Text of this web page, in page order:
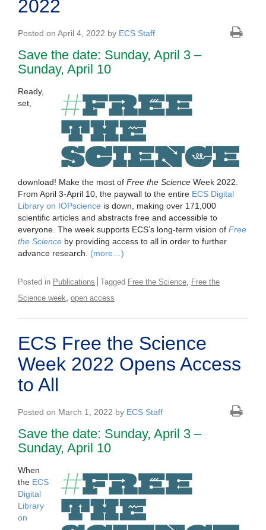
2022
Posted on April 4, 2022 by ECS Staff
Save the date: Sunday, April 3 –
Sunday, April 10
Ready,
set,
download! Make the most of Free the Science Week 2022.
From April 3-April 10, the paywall to the entire ECS Digital
Library on IOPscience is down, making over 171,000
scientific articles and abstracts free and accessible to
everyone. The week supports ECS’s long-term vision of Free
the Science by providing access to all in order to further
advance research. (more…)
Posted in Publications Tagged Free the Science
Free the
Science week open access
ECS Free the Science
Week 2022 Opens Access
to All
Posted on March 1, 2022 by ECS Staff
Save the date: Sunday, April 3 –
Sunday, April 10
When
the ECS
Digital
Library
on